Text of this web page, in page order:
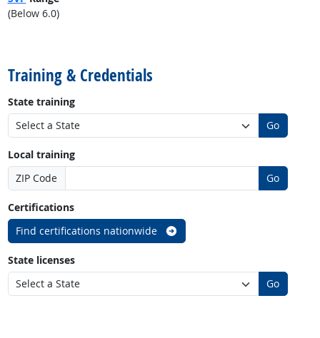
(Below 6.0)
Training & Credentials
State training
Go
Local training
ZIP Code
Go
Certifications
Find certifications nationwide
State licenses
Go